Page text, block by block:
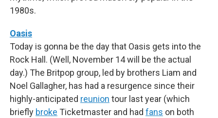
1980s.
Oasis
Today is gonna be the day that Oasis gets into the
Rock Hall. (Well, November 14 will be the actual
day.) The Britpop group, led by brothers Liam and
Noel Gallagher, has had a resurgence since their
highly-anticipated reunion tour last year (which
briefly broke Ticketmaster and had fans on both